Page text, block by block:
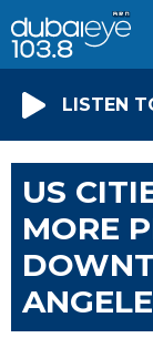
LISTEN
US
MORE